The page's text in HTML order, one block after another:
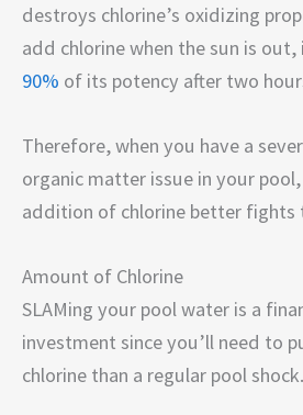
destroys chlorine’s oxidizing
add chlorine when the sun is
90% of its potency after two
Therefore, when you have a
organic matter issue in your
addition of chlorine better fights
Amount of Chlorine
SLAMing your pool water is a
investment since you’ll need to
chlorine than a regular pool shock.